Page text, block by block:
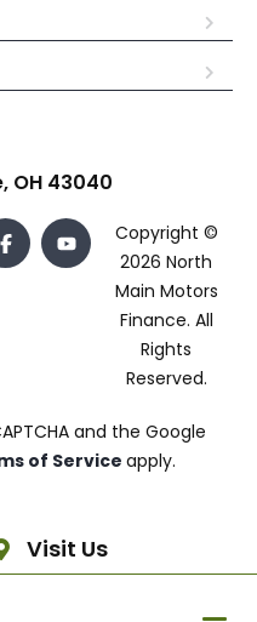
OH 43040
Copyright ©
2026 North
Main Motors
Finance. All
Rights
Reserved.
and the Google
of Service apply.
Visit Us